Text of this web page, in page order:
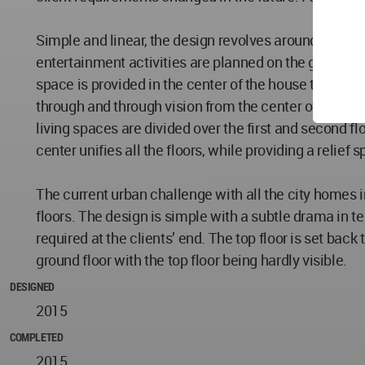
Simple and linear, the design revolves around the
entertainment activities are planned on the ground
space is provided in the center of the house to try
through and through vision from the center of the
living spaces are divided over the first and second
center unifies all the floors, while providing a relief
The current urban challenge with all the city
floors. The design is simple with a subtle drama in
required at the clients’ end. The top floor is set
ground floor with the top floor being hardly visible.
DESIGNED
2015
COMPLETED
2015